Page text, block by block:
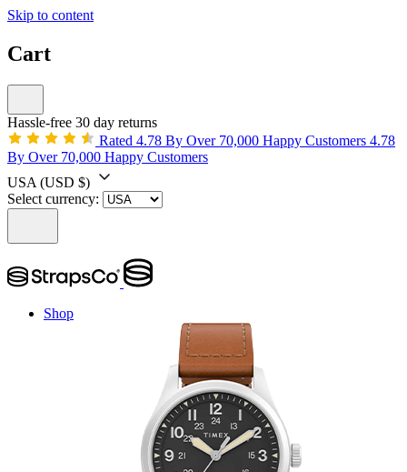
Skip to content
Cart
Hassle-free 30 day returns
Rated 4.78 By Over 70,000 Happy Customers 4.78
By Over 70,000 Happy Customers
USA (USD $)
Select currency:
Shop